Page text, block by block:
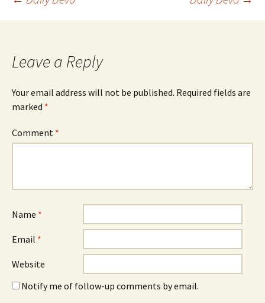
Post
Leave a Reply
Your email address will not be published. Required fields are
marked *
Comment *
Name *
Email *
Website
Notify me of follow-up comments by email.